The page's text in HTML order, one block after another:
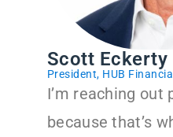
Scott Eckerty
President, HUB
I’m reaching out
because that’s